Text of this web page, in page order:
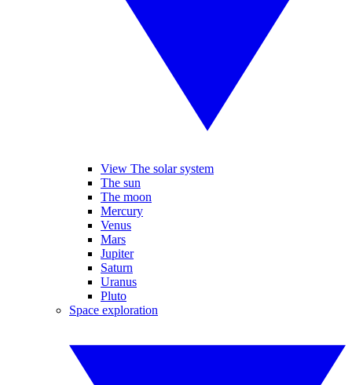
View The solar system
The sun
The moon
Mercury
Venus
Mars
Jupiter
Saturn
Uranus
Pluto
Space exploration